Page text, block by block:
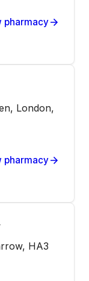
pharmacy
London,
pharmacy
HA3